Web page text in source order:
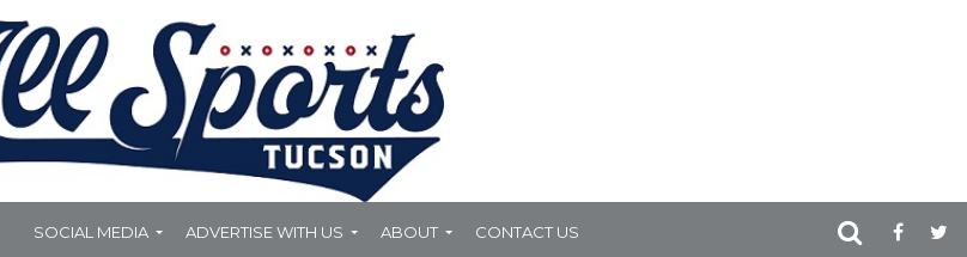
SOCIAL MEDIA ADVERTISE WITH US ABOUT CONTACT US